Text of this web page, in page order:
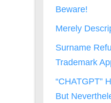
Beware!
Merely
Surname
Trademark
“CHATGPT”
But